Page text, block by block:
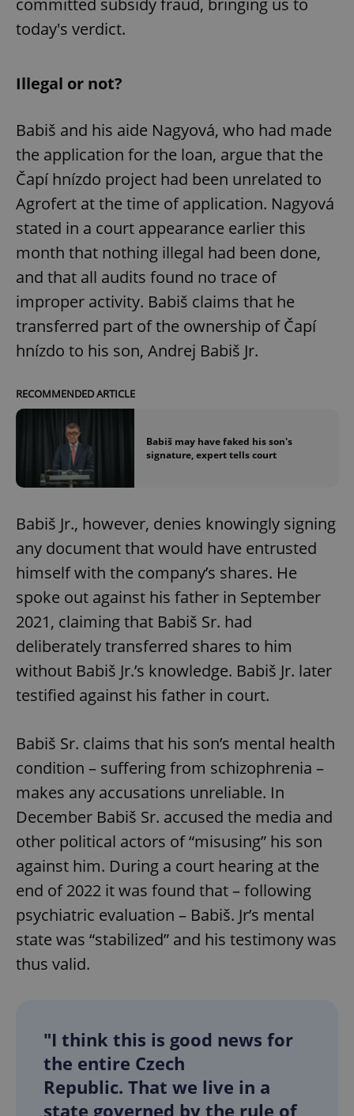
committed subsidy fraud, bringing us to
today's verdict.
Illegal or not?
Babiš and his aide Nagyová, who had made
the application for the loan, argue that the
Čapí hnízdo project had been unrelated to
Agrofert at the time of application. Nagyová
stated in a court appearance earlier this
month that nothing illegal had been done,
and that all audits found no trace of
improper activity. Babiš claims that he
transferred part of the ownership of Čapí
hnízdo to his son, Andrej Babiš Jr.
RECOMMENDED ARTICLE
Babiš may have faked his son's
signature, expert tells court
Babiš Jr., however, denies knowingly signing
any document that would have entrusted
himself with the company’s shares. He
spoke out against his father in September
2021, claiming that Babiš Sr. had
deliberately transferred shares to him
without Babiš Jr.’s knowledge. Babiš Jr. later
testified against his father in court.
Babiš Sr. claims that his son’s mental health
condition – suffering from schizophrenia –
makes any accusations unreliable. In
December Babiš Sr. accused the media and
other political actors of “misusing” his son
against him. During a court hearing at the
end of 2022 it was found that – following
psychiatric evaluation – Babiš. Jr’s mental
state was “stabilized” and his testimony was
thus valid.
"I think this is good news for
the entire Czech
Republic. That we live in a
state governed by the rule of